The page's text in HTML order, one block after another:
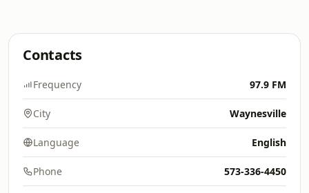
Contacts
Frequency 97.9 FM
City Waynesville
Language English
Phone 573-336-4450